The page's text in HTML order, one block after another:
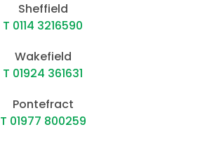
Sheffield
T 0114 3216590
Wakefield
T 01924 361631
Pontefract
T 01977 800259